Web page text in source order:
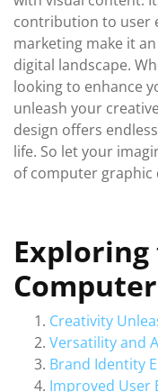
contribution to user
marketing make it
digital landscape.
looking to enhance
unleash your
design offers
life. So let your
of computer graphic
Creativity
Versatility and
Brand Identity
Improved User